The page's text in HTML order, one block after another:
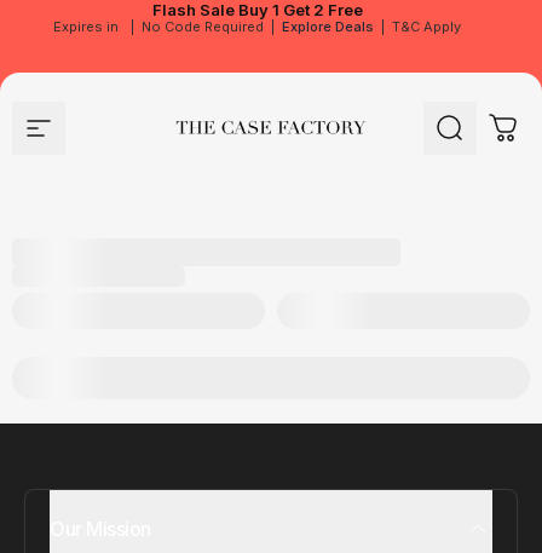
Flash Sale Buy 1 Get 2 Free
Expires in No Code Required Explore Deals T&C Apply
Site navigation The Case Factory Search Cart